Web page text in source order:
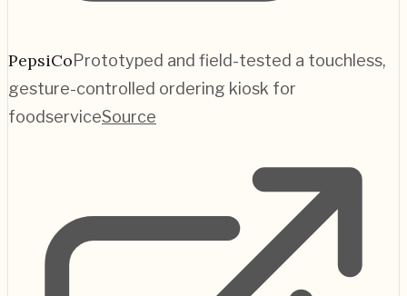
PepsiCoPrototyped and field-tested a touchless,
gesture-controlled ordering kiosk for
foodserviceSource